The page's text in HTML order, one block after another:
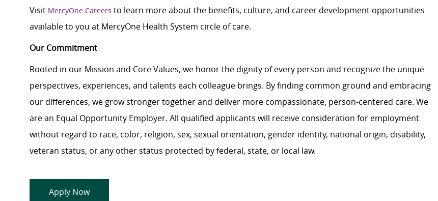
Visit MercyOne Careers to learn more about the benefits, culture, and career development opportunities
available to you at MercyOne Health System circle of care.
Our Commitment
Rooted in our Mission and Core Values, we honor the dignity of every person and recognize the unique
perspectives, experiences, and talents each colleague brings. By finding common ground and embracing
our differences, we grow stronger together and deliver more compassionate, person-centered care. We
are an Equal Opportunity Employer. All qualified applicants will receive consideration for employment
without regard to race, color, religion, sex, sexual orientation, gender identity, national origin, disability,
veteran status, or any other status protected by federal, state, or local law.
Apply Now